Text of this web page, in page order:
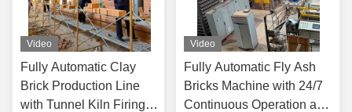
Video
Fully Automatic Clay
Brick Production Line
with Tunnel Kiln Firing
Video
Fully Automatic Fly Ash
Bricks Machine with 24/7
Continuous Operation and